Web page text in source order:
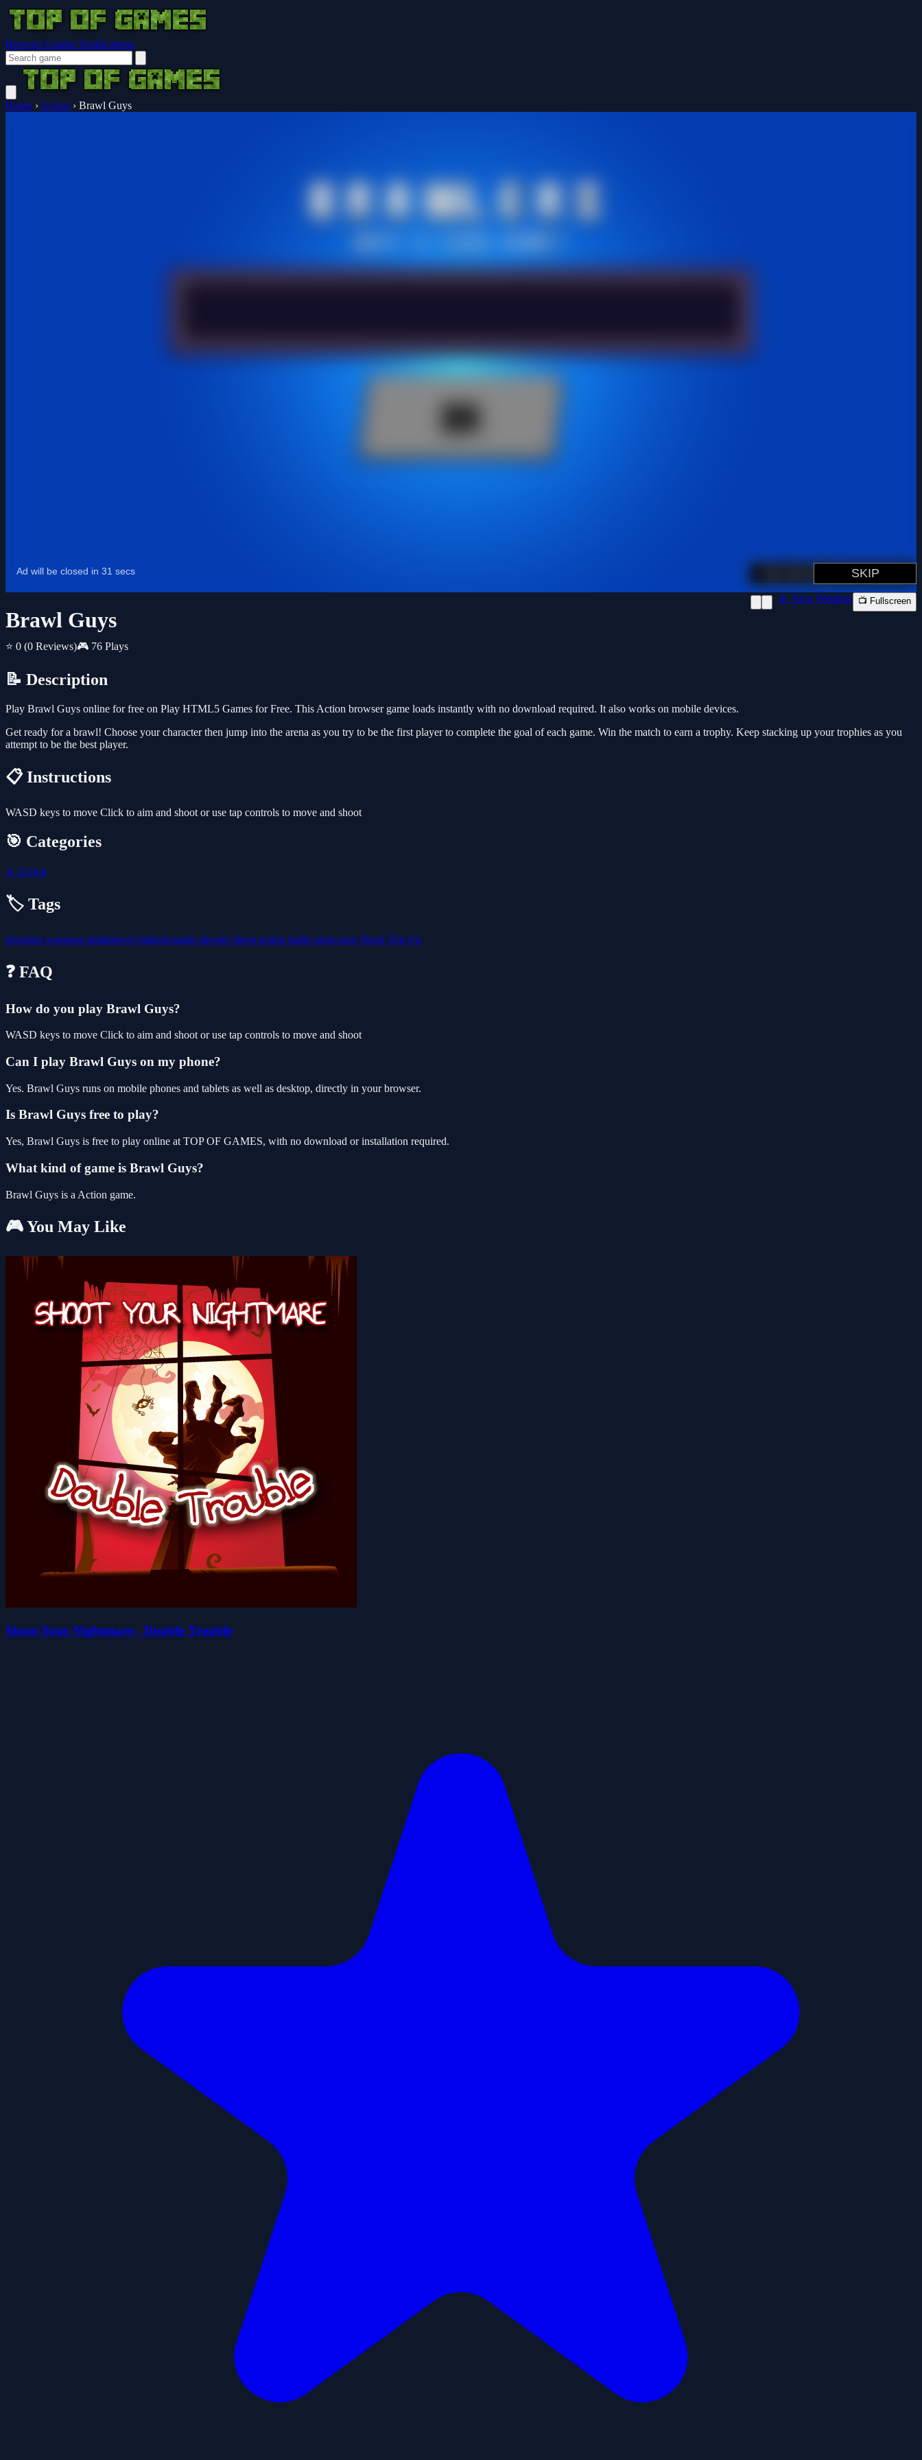
Browser Guides Notifications
Home › Action › Brawl Guys
Brawl Guys
⭐ 0 (0 Reviews)🎮 76 Plays
📱 New Window 📺 Fullscreen
📝 Description
Play Brawl Guys online for free on Play HTML5 Games for Free. This Action browser game loads instantly with no download required. It also works on mobile devices.
Get ready for a brawl! Choose your character then jump into the arena as you try to be the first player to complete the goal of each game. Win the match to earn a trophy. Keep stacking up your trophies as you
attempt to be the best player.
📋 Instructions
WASD keys to move Click to aim and shoot or use tap controls to move and shoot
🎯 Categories
⚔️ Action
🏷️ Tags
shooting weapons multiplayerbattlegrounds shootershoot action battle arena gun Shoot 'Em Up
❓ FAQ
How do you play Brawl Guys?
WASD keys to move Click to aim and shoot or use tap controls to move and shoot
Can I play Brawl Guys on my phone?
Yes. Brawl Guys runs on mobile phones and tablets as well as desktop, directly in your browser.
Is Brawl Guys free to play?
Yes, Brawl Guys is free to play online at TOP OF GAMES, with no download or installation required.
What kind of game is Brawl Guys?
Brawl Guys is a Action game.
🎮 You May Like
Shoot Your Nightmare - Double Trouble